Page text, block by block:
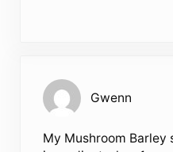
Gwenn
My Mushroom